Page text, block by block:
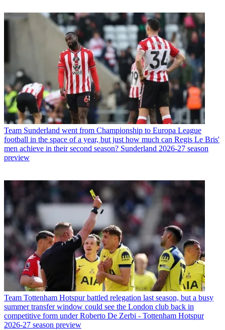
Team Sunderland went from Championship to Europa League
football in the space of a year, but just how much can Regis Le Bris'
men achieve in their second season? Sunderland 2026-27 season
preview
Team Tottenham Hotspur battled relegation last season, but a busy
summer transfer window could see the London club back in
competitive form under Roberto De Zerbi - Tottenham Hotspur
2026-27 season preview